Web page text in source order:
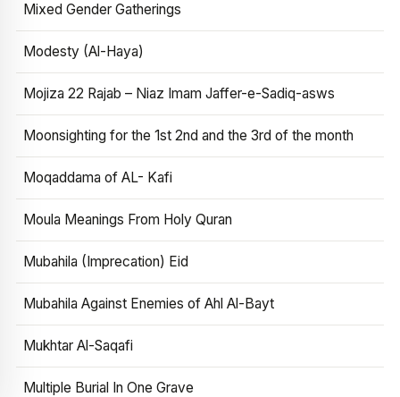
Mixed Gender Gatherings
Modesty (Al-Haya)
Mojiza 22 Rajab – Niaz Imam Jaffer-e-Sadiq-asws
Moonsighting for the 1st 2nd and the 3rd of the month
Moqaddama of AL- Kafi
Moula Meanings From Holy Quran
Mubahila (Imprecation) Eid
Mubahila Against Enemies of Ahl Al-Bayt
Mukhtar Al-Saqafi
Multiple Burial In One Grave